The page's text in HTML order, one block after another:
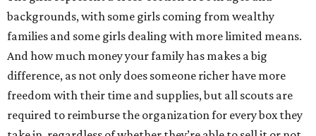
backgrounds, with some girls coming from wealthy
families and some girls dealing with more limited means.
And how much money your family has makes a big
difference, as not only does someone richer have more
freedom with their time and supplies, but all scouts are
required to reimburse the organization for every box they